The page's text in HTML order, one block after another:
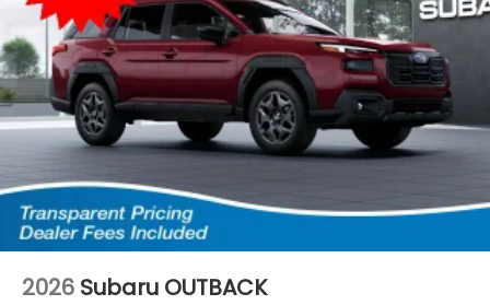
2026 Subaru OUTBACK